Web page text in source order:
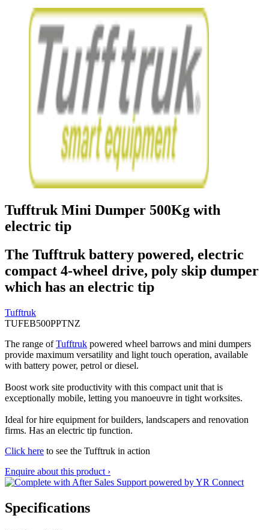
Tufftruk Mini Dumper 500Kg with
electric tip
The Tufftruk battery powered, electric
compact 4-wheel drive, poly skip dumper
which has an electric tip
Tufftruk
TUFEB500PPTNZ
The range ofTufftruk powered wheel barrows and mini dumpers
provide maximum versatility and light touch operation, available
with battery power, petrol or diesel.
Boost work site productivity with this compact unit that is
exceptionally mobile, letting you manoeuvre in tight worksites.
Ideal for hire equipment for builders, landscapers and renovation
firms. Has an electric tip function.
Click here to see the Tufftruk in action
Enquire about this product ›
Specifications